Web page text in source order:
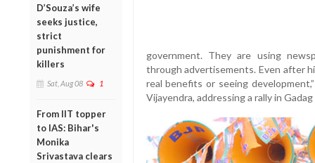
D’Souza’s wife
seeks justice,
strict
punishment for
killers
Sat, Aug 08 1
From IIT topper
to IAS: Bihar's
Monika
Srivastava clears
government. They are using
through advertisements. Even after
real benefits or seeing
Vijayendra, addressing a rally in